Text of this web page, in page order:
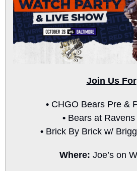
Join Us For
• CHGO Bears Pre &
• Bears at
• Brick By Brick w/
Where: Joe’s on